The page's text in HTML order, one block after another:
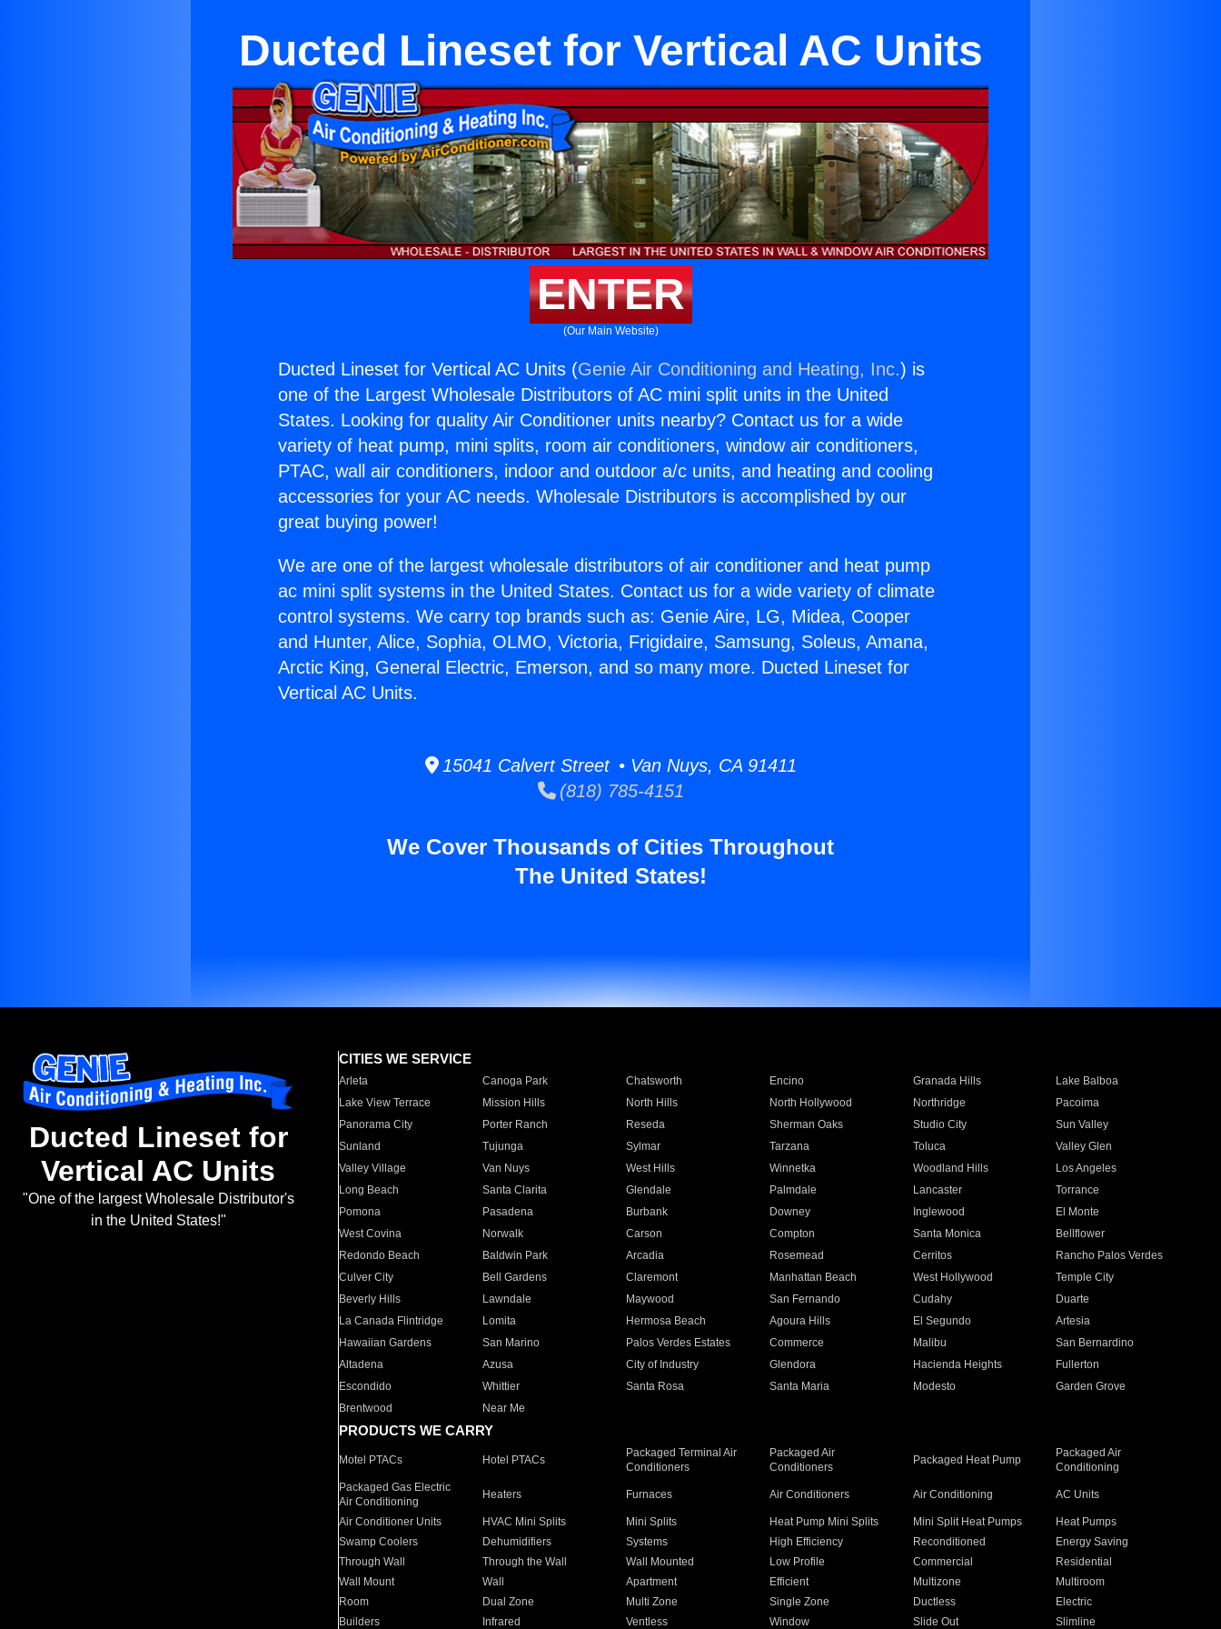
Ducted Lineset for Vertical AC Units
ENTER
(Our Main Website)
Ducted Lineset for Vertical AC Units (Genie Air Conditioning and Heating, Inc.) is
one of the Largest Wholesale Distributors of AC mini split units in the United
States. Looking for quality Air Conditioner units nearby? Contact us for a wide
variety of heat pump, mini splits, room air conditioners, window air conditioners,
PTAC, wall air conditioners, indoor and outdoor a/c units, and heating and cooling
accessories for your AC needs. Wholesale Distributors is accomplished by our
great buying power!
We are one of the largest wholesale distributors of air conditioner and heat pump
ac mini split systems in the United States. Contact us for a wide variety of climate
control systems. We carry top brands such as: Genie Aire, LG, Midea, Cooper
and Hunter, Alice, Sophia, OLMO, Victoria, Frigidaire, Samsung, Soleus, Amana,
Arctic King, General Electric, Emerson, and so many more. Ducted Lineset for
Vertical AC Units.
15041 Calvert Street • Van Nuys, CA 91411
(818) 785-4151
We Cover Thousands of Cities Throughout
The United States!
Ducted Lineset for
Vertical AC Units
"One of the largest Wholesale Distributor's
in the United States!"
CITIES WE SERVICE
Arleta Canoga Park Chatsworth Encino Granada Hills
Lake Balboa
Lake View Terrace
Mission Hills North Hills North Hollywood Northridge
Pacoima
Panorama City
Porter Ranch Reseda Sherman Oaks Studio City
Sun Valley
Sunland
Tujunga Sylmar Tarzana Toluca
Valley Glen
Valley Village
Van Nuys West Hills Winnetka Woodland Hills
Los Angeles
Long Beach
Santa Clarita Glendale Palmdale Lancaster
Torrance
Pomona
Pasadena Burbank Downey Inglewood
El Monte
West Covina
Norwalk Carson Compton Santa Monica
Bellflower
Redondo Beach
Baldwin Park Arcadia Rosemead Cerritos
Rancho Palos Verdes
Culver City
Bell Gardens Claremont Manhattan Beach West Hollywood
Temple City
Beverly Hills
Lawndale Maywood San Fernando Cudahy
Duarte
La Canada Flintridge
Lomita Hermosa Beach Agoura Hills El Segundo
Artesia
Hawaiian Gardens
San Marino Palos Verdes Estates Commerce Malibu
San Bernardino
Altadena
Azusa City of Industry Glendora Hacienda Heights
Fullerton
Escondido
Whittier Santa Rosa Santa Maria Modesto
Garden Grove
Brentwood
Near Me
PRODUCTS WE CARRY
Motel PTACs Hotel PTACs
Packaged Terminal Air
Conditioners
Packaged Air
Conditioners
Packaged Heat Pump
Packaged Air
Conditioning
Packaged Gas Electric
Air Conditioning
Heaters Furnaces Air Conditioners Air Conditioning AC Units
Air Conditioner Units HVAC Mini Splits Mini Splits Heat Pump Mini Splits Mini Split Heat Pumps
Heat Pumps
Swamp Coolers
Dehumidifiers Systems High Efficiency Reconditioned
Energy Saving
Through Wall
Through the Wall Wall Mounted Low Profile Commercial
Residential
Wall Mount
Wall Apartment Efficient Multizone
Multiroom
Room
Dual Zone Multi Zone Single Zone Ductless
Electric
Builders
Infrared Ventless Window Slide Out Slimline